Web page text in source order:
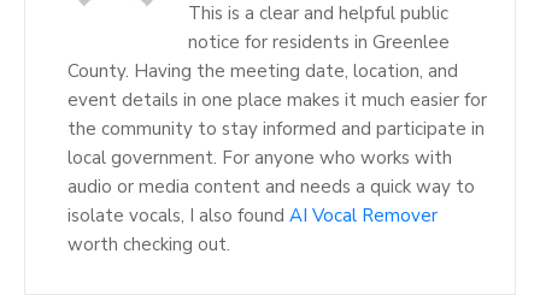
This is a clear and helpful public
notice for residents in Greenlee
County. Having the meeting date, location, and
event details in one place makes it much easier for
the community to stay informed and participate in
local government. For anyone who works with
audio or media content and needs a quick way to
isolate vocals, I also found AI Vocal Remover
worth checking out.